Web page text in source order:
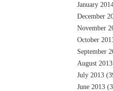
January
December
November
October
September
August 2013
July 2013
June 2013